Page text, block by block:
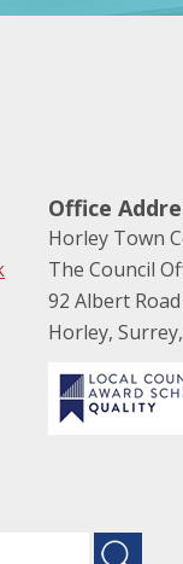
Office
Horley Town
The Council
92 Albert Road
Horley,